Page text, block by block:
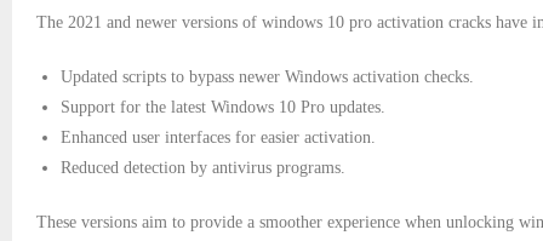
The 2021 and newer versions of windows 10 pro activation cracks
Updated scripts to bypass newer Windows activation checks.
Support for the latest Windows 10 Pro updates.
Enhanced user interfaces for easier activation.
Reduced detection by antivirus programs.
These versions aim to provide a smoother experience when unlocking